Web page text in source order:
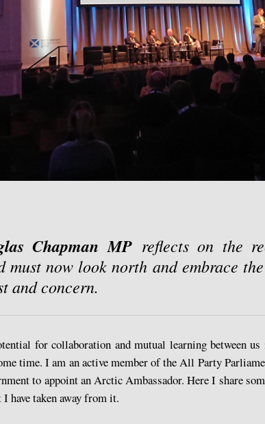
Chapman MPreflects on the
must now look north and embrace
and concern.
for collaboration and mutual learning between
time. I am an active member of the All Party
to appoint an Arctic Ambassador. Here I share
have taken away from it.